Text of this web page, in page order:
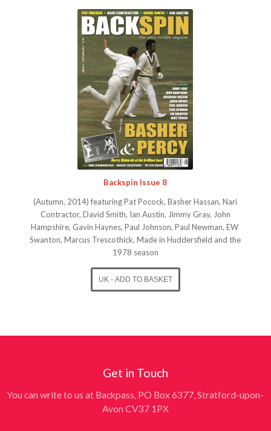
Backspin Issue 8
(Autumn, 2014) featuring Pat Pocock, Basher Hassan, Nari
Contractor, David Smith, Ian Austin, Jimmy Gray, John
Hampshire, Gavin Haynes, Paul Johnson, Paul Newman, EW
Swanton, Marcus Trescothick, Made in Huddersfield and the
1978 season
Get in Touch
You can write to us at Backpass, PO Box 6377, Stratford-upon-
Avon CV37 1PX